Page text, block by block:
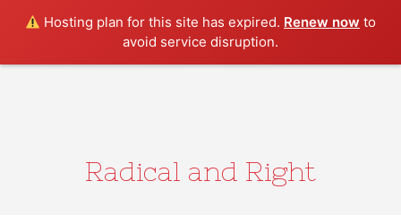
Hosting plan for this site has expired. Renew now to
avoid service disruption.
Radical and Right